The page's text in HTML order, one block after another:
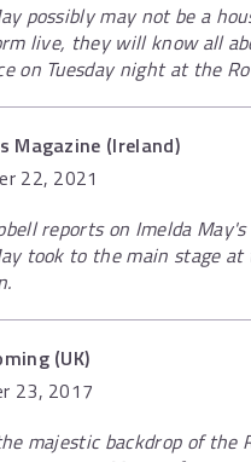
possibly may not be a
live, they will know all
on Tuesday night at the
Magazine (Ireland)
22, 2021
reports on Imelda
took to the main stage
(UK)
23, 2017
majestic backdrop of the